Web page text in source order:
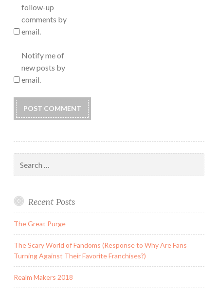
follow-up
comments by
email.
Notify me of
new posts by
email.
for:
Recent Posts
The Great Purge
The Scary World of Fandoms (Response to Why Are Fans
Turning Against Their Favorite Franchises?)
Realm Makers 2018